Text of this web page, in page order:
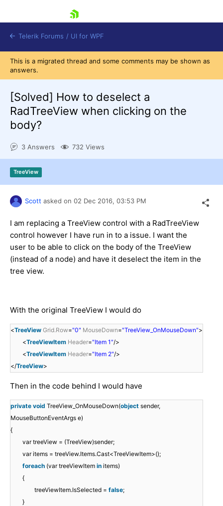
Contact Us
Try now
Telerik Forums / UI for WPF
This is a migrated thread and some comments may be shown as
answers.
[Solved] How to deselect a
RadTreeView when clicking on the
body?
3 Answers 732 Views
TreeView
Scott asked on 02 Dec 2016, 03:53 PM
I am replacing a TreeView control with a RadTreeView
control however I have run in to a issue. I want the
user to be able to click on the body of the TreeView
(instead of a node) and have it deselect the item in the
tree view.
With the original TreeView I would do
<TreeView Grid.Row="0" MouseDown="TreeView_OnMouseDown">
<TreeViewItem Header="Item 1"/>
<TreeViewItem Header="Item 2"/>
</TreeView>
Then in the code behind I would have
private void TreeView_OnMouseDown(object sender,
MouseButtonEventArgs e)
{
var treeView = (TreeView)sender;
var items = treeView.Items.Cast<TreeViewItem>();
foreach (var treeViewItem in items)
{
treeViewItem.IsSelected = false;
}